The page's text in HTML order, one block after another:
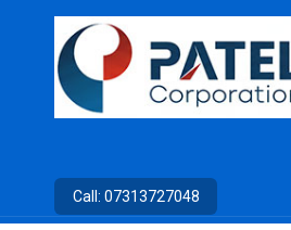
Call: 07313727048